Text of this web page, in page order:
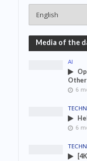
Media of the
AI
6
6